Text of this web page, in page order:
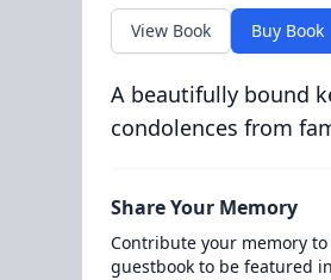
View Book Buy Book
A beautifully bound
condolences from
Share Your Memory
Contribute your memory
guestbook to be featured